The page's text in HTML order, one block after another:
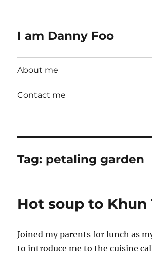
I am Danny Foo
About me
Contact me
Tag: petaling garden
Hot soup to Khun
Joined my parents for lunch as
to introduce me to the cuisine